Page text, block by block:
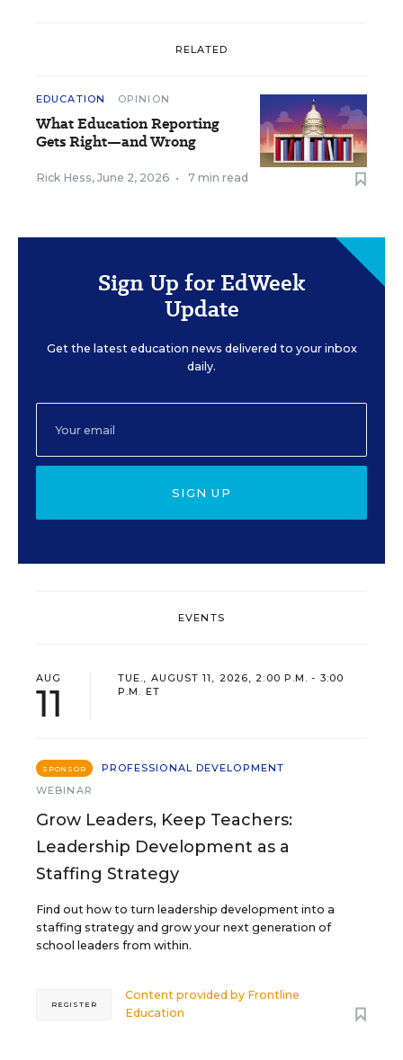
RELATED
EDUCATION OPINION
What Education Reporting
Gets Right—and Wrong
Rick Hess, June 2, 2026 • 7 min read
Sign Up for EdWeek
Update
Get the latest education news delivered to your inbox
daily.
SIGN UP
EVENTS
AUG
11
TUE., AUGUST 11, 2026, 2:00 P.M. - 3:00
P.M. ET
SPONSOR
PROFESSIONAL DEVELOPMENT
WEBINAR
Grow Leaders, Keep Teachers:
Leadership Development as a
Staffing Strategy
Find out how to turn leadership development into a
staffing strategy and grow your next generation of
school leaders from within.
Content provided by Frontline
Education
REGISTER